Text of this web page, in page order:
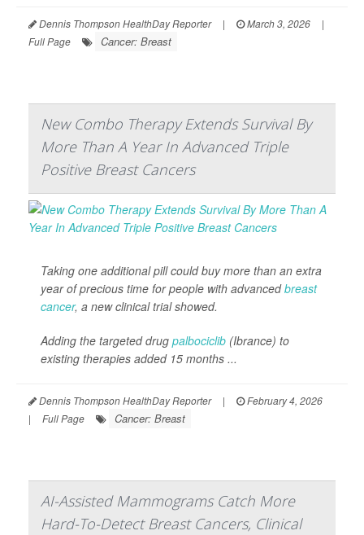
Dennis Thompson HealthDay Reporter | March 3, 2026
|
Full Page
Cancer: Breast
New Combo Therapy Extends Survival By
More Than A Year In Advanced Triple
Positive Breast Cancers
Taking one additional pill could buy more than an extra
year of precious time for people with advancedbreast
cancer, a new clinical trial showed.
Adding the targeted drug palbociclib (Ibrance) to
existing therapies added 15 months ...
Dennis Thompson HealthDay Reporter |
February 4, 2026
|
Full Page Cancer: Breast
AI-Assisted Mammograms Catch More
Hard-To-Detect Breast Cancers, Clinical